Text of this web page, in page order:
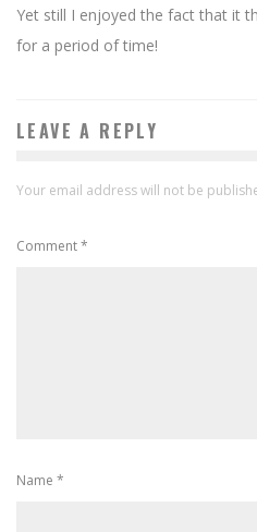
Yet still I enjoyed the fact that it
for a period of time!
LEAVE A REPLY
Your email address will not be
Comment*
Name *